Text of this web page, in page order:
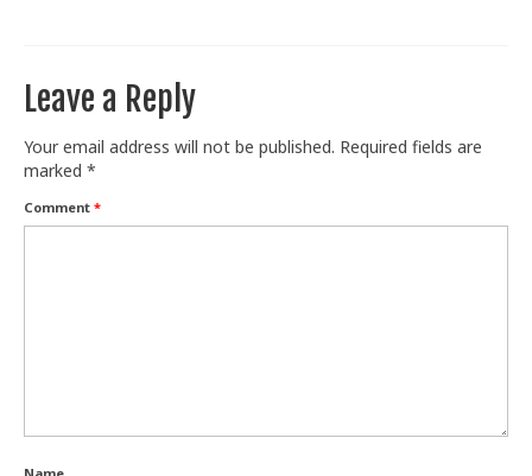
Leave a Reply
Your email address will not be published. Required fields are
marked *
Comment *